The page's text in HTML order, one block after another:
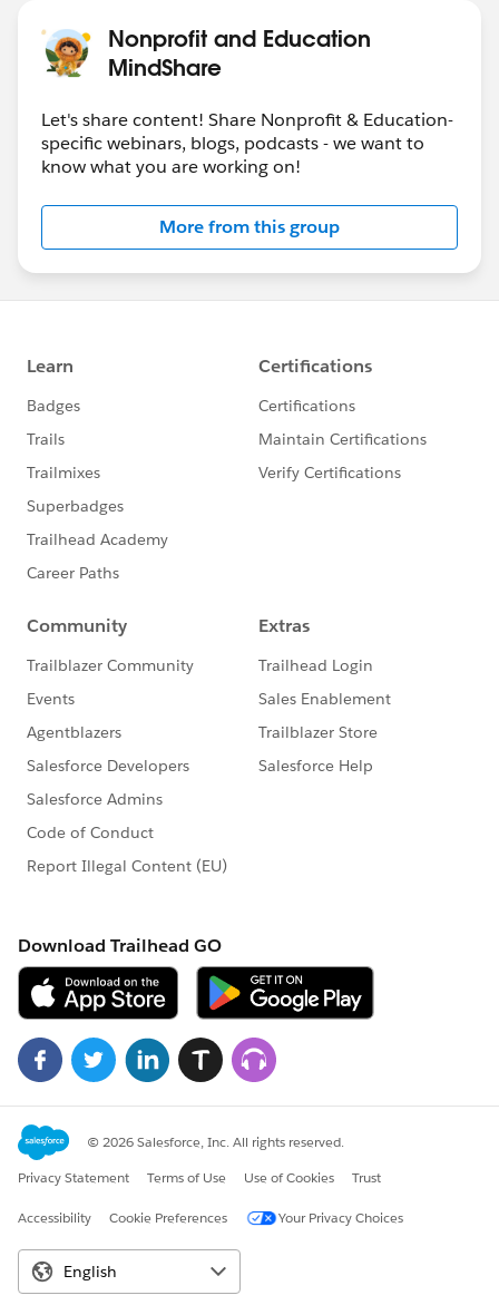
Nonprofit and Education
MindShare
Let's share content! Share Nonprofit & Education-
specific webinars, blogs, podcasts - we want to
know what you are working on!
More from this group